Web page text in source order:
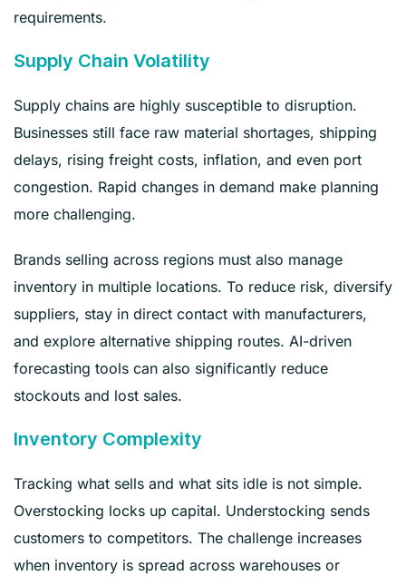
requirements.
Supply Chain Volatility
Supply chains are highly susceptible to disruption.
Businesses still face raw material shortages, shipping
delays, rising freight costs, inflation, and even port
congestion. Rapid changes in demand make planning
more challenging.
Brands selling across regions must also manage
inventory in multiple locations. To reduce risk, diversify
suppliers, stay in direct contact with manufacturers,
and explore alternative shipping routes. AI-driven
forecasting tools can also significantly reduce
stockouts and lost sales.
Inventory Complexity
Tracking what sells and what sits idle is not simple.
Overstocking locks up capital. Understocking sends
customers to competitors. The challenge increases
when inventory is spread across warehouses or